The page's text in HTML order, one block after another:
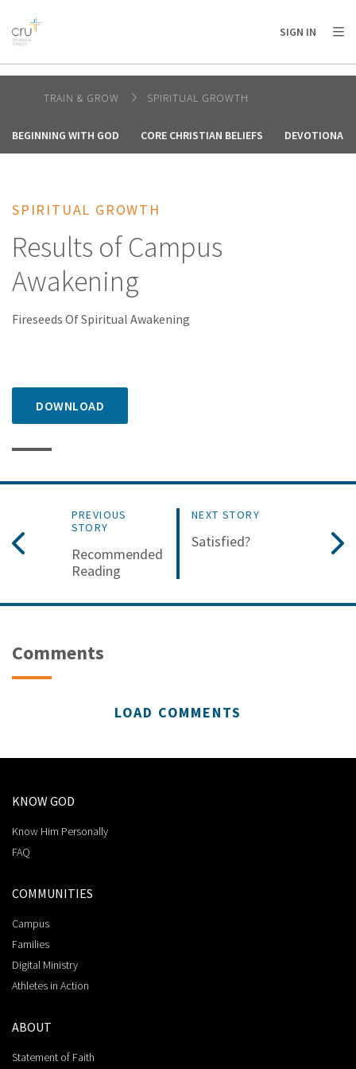
AFRICA
AMERICA / CARIBBEAN
OCEANIA
SIGN IN
TRAIN & GROW SPIRITUAL GROWTH
BEGINNING WITH GOD CORE CHRISTIAN BELIEFS DEVOTIONALS
SPIRITUAL GROWTH
Results of Campus
Awakening
Fireseeds Of Spiritual Awakening
DOWNLOAD
PREVIOUS
STORY
Recommended
Reading
NEXT STORY
Satisfied?
Comments
LOAD COMMENTS
KNOW GOD
Know Him Personally
FAQ
COMMUNITIES
Campus
Families
Digital Ministry
Athletes in Action
ABOUT
Statement of Faith